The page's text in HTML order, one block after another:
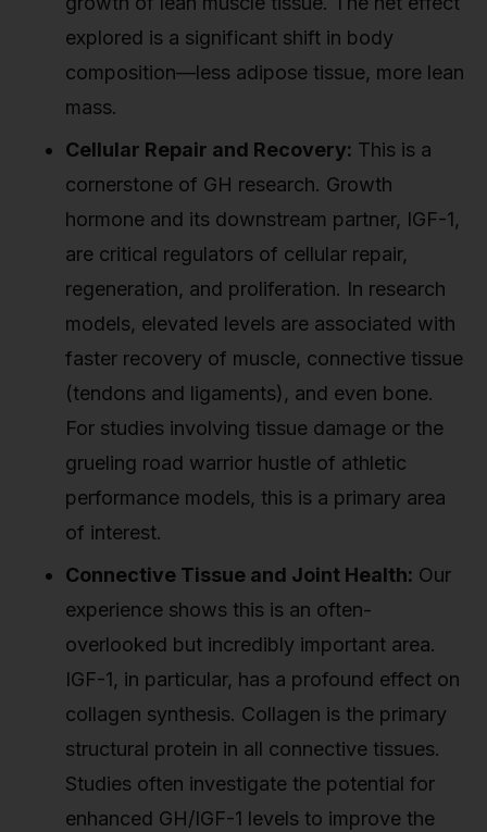
explored is a significant shift in body
composition—less adipose tissue, more lean
mass.
Cellular Repair and Recovery: This is a
cornerstone of GH research. Growth
hormone and its downstream partner, IGF-1,
are critical regulators of cellular repair,
regeneration, and proliferation. In research
models, elevated levels are associated with
faster recovery of muscle, connective tissue
(tendons and ligaments), and even bone.
For studies involving tissue damage or the
grueling road warrior hustle of athletic
performance models, this is a primary area
of interest.
Connective Tissue and Joint Health: Our
experience shows this is an often-
overlooked but incredibly important area.
IGF-1, in particular, has a profound effect on
collagen synthesis. Collagen is the primary
structural protein in all connective tissues.
Studies often investigate the potential for
enhanced GH/IGF-1 levels to improve the